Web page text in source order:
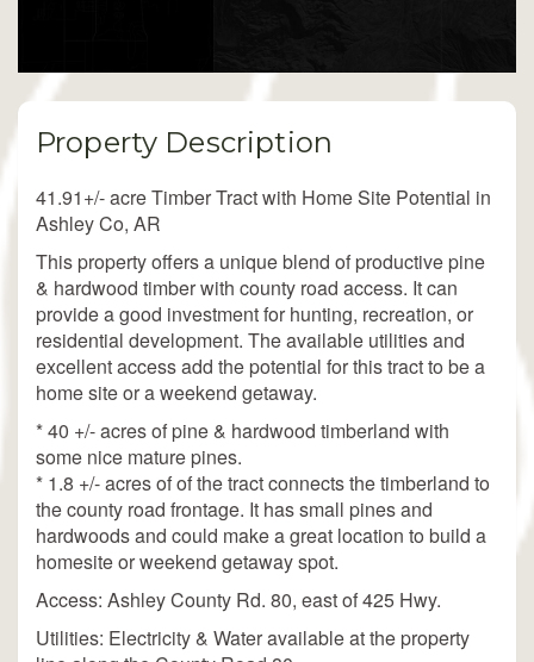
Property Description
41.91+/- acre Timber Tract with Home Site Potential in
Ashley Co, AR
This property offers a unique blend of productive pine
& hardwood timber with county road access. It can
provide a good investment for hunting, recreation, or
residential development. The available utilities and
excellent access add the potential for this tract to be a
home site or a weekend getaway.
* 40 +/- acres of pine & hardwood timberland with
some nice mature pines.
* 1.8 +/- acres of of the tract connects the timberland to
the county road frontage. It has small pines and
hardwoods and could make a great location to build a
homesite or weekend getaway spot.
Access: Ashley County Rd. 80, east of 425 Hwy.
Utilities: Electricity & Water available at the property